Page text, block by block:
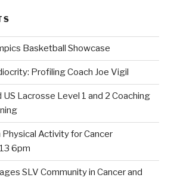
Basketball Showcase
Profiling Coach Joe Vigil
Lacrosse Level 1 and 2 Coaching
Activity for Cancer
6pm
SLV Community in Cancer and